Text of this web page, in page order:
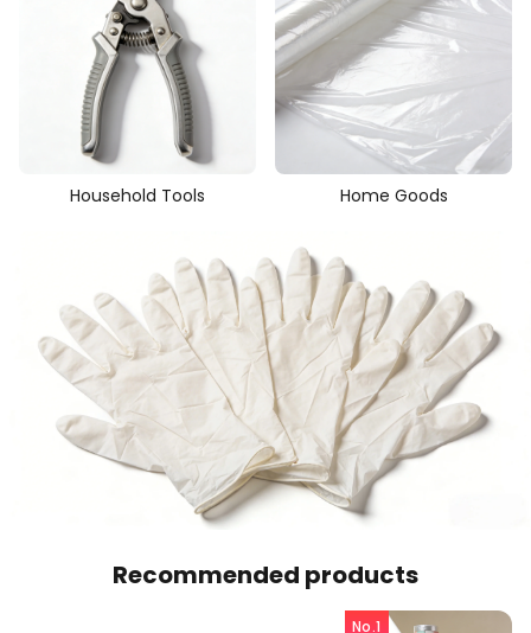
Household Tools Home Goods
Recommended products
No.1